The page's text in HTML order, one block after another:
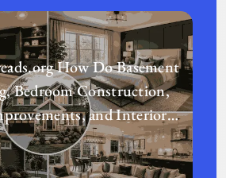
How Do Basement
Bedroom Construction,
and Interior
Transform a Home?